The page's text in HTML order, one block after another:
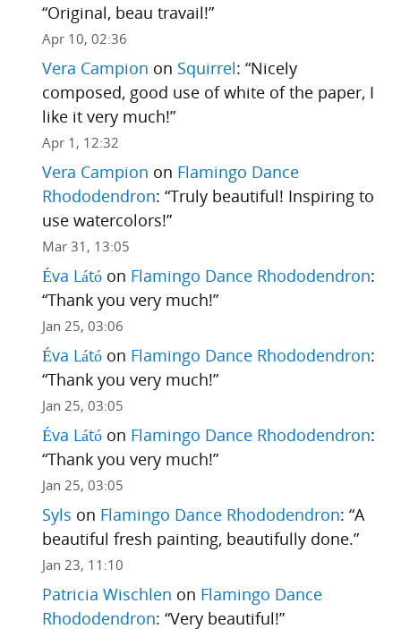
“Original, beau travail!”
Apr 10, 02:36
Vera Campion on Squirrel: “Nicely
composed, good use of white of the paper, I
like it very much!”
Apr 1, 12:32
Vera Campion on Flamingo Dance
Rhododendron: “Truly beautiful! Inspiring to
use watercolors!”
Mar 31, 13:05
Éva Látóon Flamingo Dance Rhododendron:
“Thank you very much!”
Jan 25, 03:06
Éva Látóon Flamingo Dance Rhododendron:
“Thank you very much!”
Jan 25, 03:05
Éva Látóon Flamingo Dance Rhododendron:
“Thank you very much!”
Jan 25, 03:05
Syls on Flamingo Dance Rhododendron: “A
beautiful fresh painting, beautifully done.”
Jan 23, 11:10
Patricia Wischlen on Flamingo Dance
Rhododendron: “Very beautiful!”